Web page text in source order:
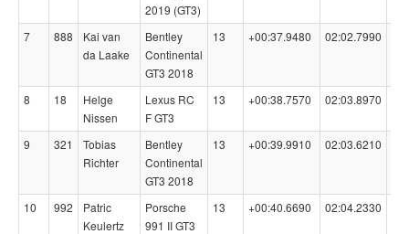
2019 (GT3)
7 888
Kai van
da Laake
Bentley
Continental
GT3 2018
13 +00:37.9480 02:02.7990
8 18
Helge
Nissen
Lexus RC
F GT3
13 +00:38.7570 02:03.8970
9 321
Tobias
Richter
Bentley
Continental
GT3 2018
13 +00:39.9910 02:03.6210
10 992
Patric
Keulertz
Porsche
991 II GT3
13 +00:40.6690 02:04.2330